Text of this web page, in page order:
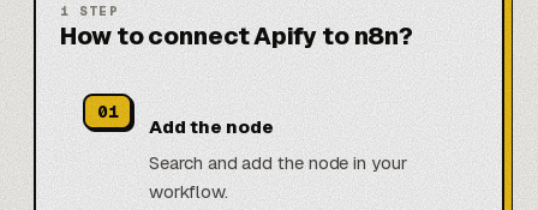
1 STEP
How to connect Apify to n8n?
01
Add the node
Search and add the node in your
workflow.